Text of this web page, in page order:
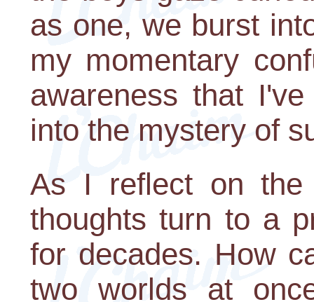
as one, we burst
my momentary
awareness that
into the mystery of
As I reflect on the
thoughts turn to a
for decades. How
two worlds at